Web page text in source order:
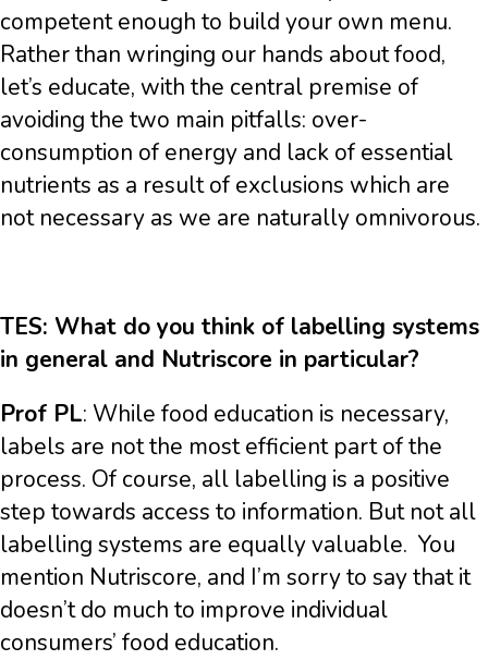
competent enough to build your own menu.
Rather than wringing our hands about food,
let’s educate, with the central premise of
avoiding the two main pitfalls: over-
consumption of energy and lack of essential
nutrients as a result of exclusions which are
not necessary as we are naturally omnivorous.
TES: What do you think of labelling systems
in general and Nutriscore in particular?
Prof PL: While food education is necessary,
labels are not the most efficient part of the
process. Of course, all labelling is a positive
step towards access to information. But not all
labelling systems are equally valuable. You
mention Nutriscore, and I’m sorry to say that it
doesn’t do much to improve individual
consumers’ food education.